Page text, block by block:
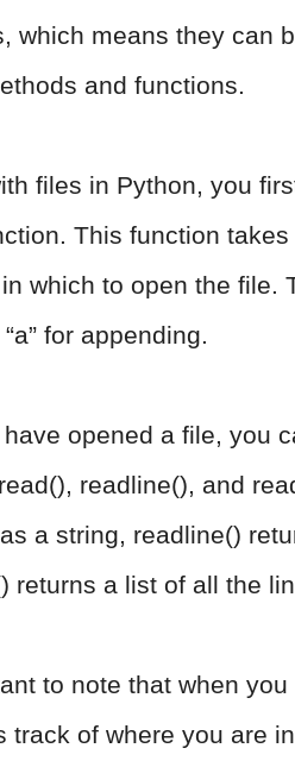
which means they can
and functions.
files in Python, you
This function
which to open the file.
for appending.
opened a file, you
readline(), and
a string, readline()
returns a list of all the
to note that when
track of where you are